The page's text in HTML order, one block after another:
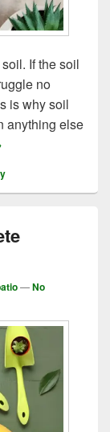
If the soil
no
is why soil
anything else
Preparation
—No